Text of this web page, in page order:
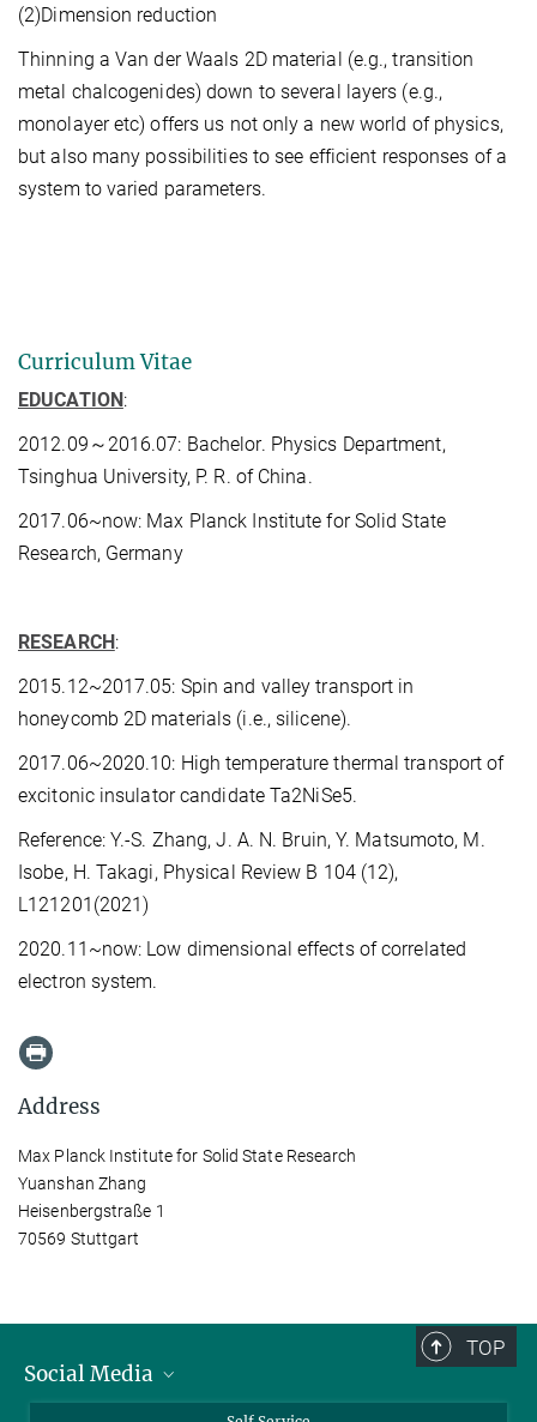
(2)Dimension reduction
Thinning a Van der Waals 2D material (e.g., transition
metal chalcogenides) down to several layers (e.g.,
monolayer etc) offers us not only a new world of physics,
but also many possibilities to see efficient responses of a
system to varied parameters.
Curriculum Vitae
EDUCATION:
2012.09～2016.07: Bachelor. Physics Department,
Tsinghua University, P. R. of China.
2017.06~now: Max Planck Institute for Solid State
Research, Germany
RESEARCH:
2015.12~2017.05: Spin and valley transport in
honeycomb 2D materials (i.e., silicene).
2017.06~2020.10: High temperature thermal transport of
excitonic insulator candidate Ta2NiSe5.
Reference: Y.-S. Zhang, J. A. N. Bruin, Y. Matsumoto, M.
Isobe, H. Takagi, Physical Review B 104 (12),
L121201(2021)
2020.11~now: Low dimensional effects of correlated
electron system.
Address
Max Planck Institute for Solid State Research
Yuanshan Zhang
Heisenbergstraße 1
70569 Stuttgart
TOP
Social Media